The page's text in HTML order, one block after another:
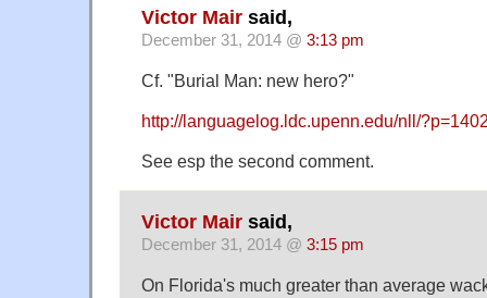
Victor Mair said,
December 31, 2014 @ 3:13 pm
Cf. "Burial Man: new hero?"
http://languagelog.ldc.upenn.edu/nll/
See esp the second comment.
Victor Mair said,
December 31, 2014 @ 3:15 pm
On Florida's much greater than average